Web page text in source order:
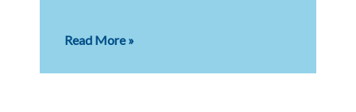
Future-
Leadership:
Read More »